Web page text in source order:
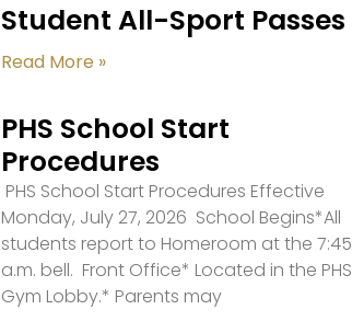
Student All-Sport Passes
Read More »
PHS School Start
Procedures
PHS School Start Procedures Effective
Monday, July 27, 2026 School Begins*All
students report to Homeroom at the 7:45
a.m. bell. Front Office* Located in the PHS
Gym Lobby.* Parents may